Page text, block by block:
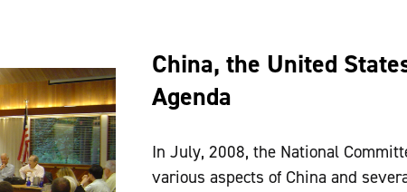
China, the United
Agenda
In July, 2008, the National
various aspects of China and